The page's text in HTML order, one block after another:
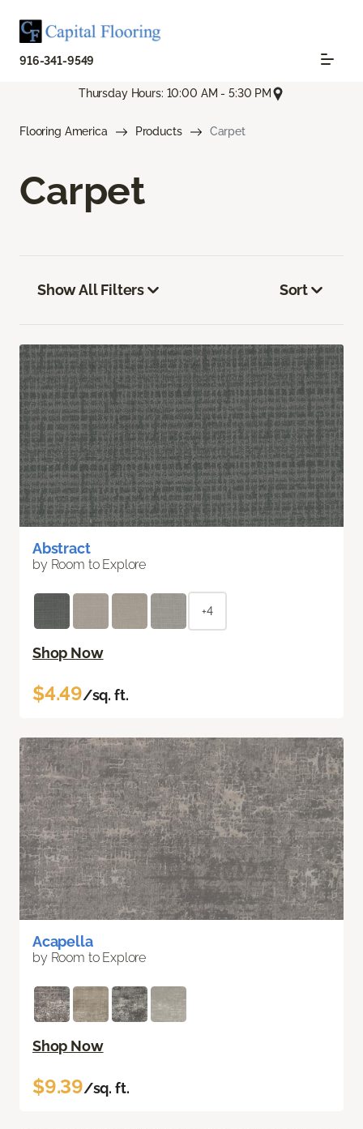
916-341-9549
Thursday Hours: 10:00 AM - 5:30 PM
Flooring America Products Carpet
Carpet
Show All Filters Sort
Abstract
by Room to Explore
+4
Shop Now
$4.49/sq. ft.
Acapella
by Room to Explore
Shop Now
$9.39/sq. ft.